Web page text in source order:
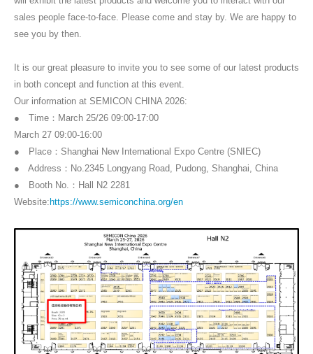
sales people face-to-face. Please come and stay by. We are happy to
see you by then.
It is our great pleasure to invite you to see some of our latest products
in both concept and function at this event.
Our information at SEMICON CHINA 2026:
● Time：March 25/26 09:00-17:00
March 27 09:00-16:00
● Place：Shanghai New International Expo Centre (SNIEC)
● Address：No.2345 Longyang Road, Pudong, Shanghai, China
● Booth No.：Hall N2 2281
Website:https://www.semiconchina.org/en